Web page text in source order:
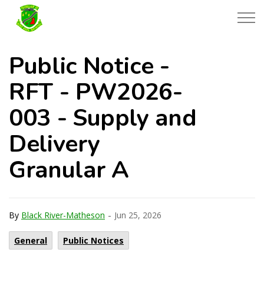
Public Notice -
RFT - PW2026-
003 - Supply and
Delivery
Granular A
By Black River-Matheson - Jun 25, 2026
General Public Notices